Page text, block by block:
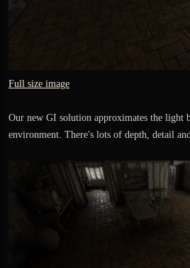
Full size image
Our new GI solution approximates the light
environment. There's lots of depth, detail